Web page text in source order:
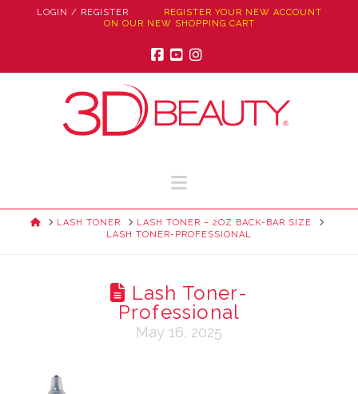
LOGIN / REGISTER
REGISTER YOUR NEW ACCOUNT
ON OUR NEW SHOPPING CART
Navigation
HOMELASH TONER
LASH TONER – 2OZ BACK-BAR SIZE
LASH TONER-PROFESSIONAL
Lash Toner-
Professional
May 16, 2025